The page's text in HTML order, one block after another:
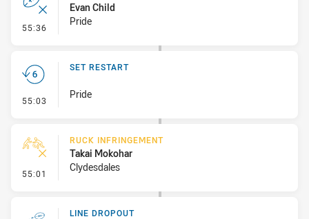
55:36 - Error
Evan Child
Pride
55:03 - Set Restart
SET RESTART
Pride
55:01 - Ruck Infringement
RUCK INFRINGEMENT
Takai Mokohar
Clydesdales
LINE DROPOUT